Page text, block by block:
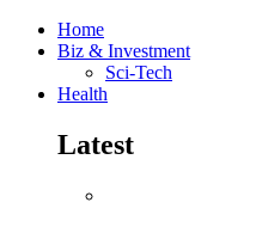
Home
Biz & Investment
Sci-Tech
Health
Latest